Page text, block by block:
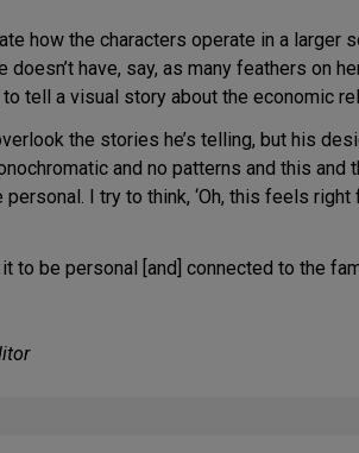
how the characters operate in a larger
have, say, as many feathers on
tell a visual story about the economic
the stories he’s telling, but his
and no patterns and this and
I try to think, ‘Oh, this feels
to be personal [and] connected to the